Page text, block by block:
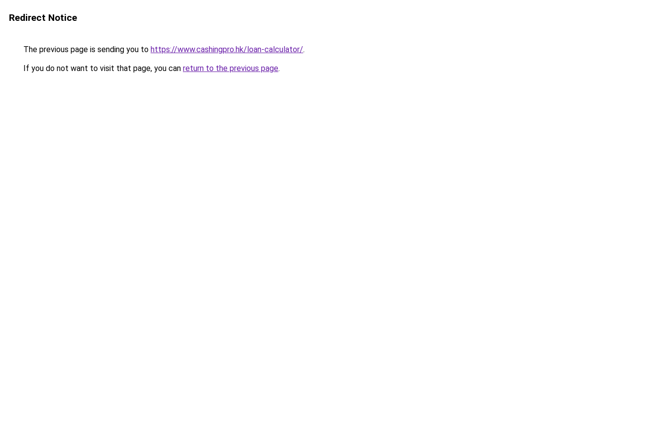
Redirect Notice
The previous page is sending you to https://www.cashingpro.hk/loan-calculator/.
If you do not want to visit that page, you can return to the previous page.